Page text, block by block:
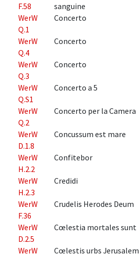
F.58
sanguine
WerW
Q.1
Concerto
WerW
Q.4
Concerto
WerW
Q.3
Concerto
WerW
Q.S1
Concerto a 5
WerW
Q.2
Concerto per la Camera
WerW
D.1.8
Concussum est mare
WerW
H.2.2
Confitebor
WerW
H.2.3
Credidi
WerW
F.36
Crudelis Herodes Deum
WerW
D.2.5
Cœlestia mortales sunt
WerW
Cœlestis urbs Jerusalem